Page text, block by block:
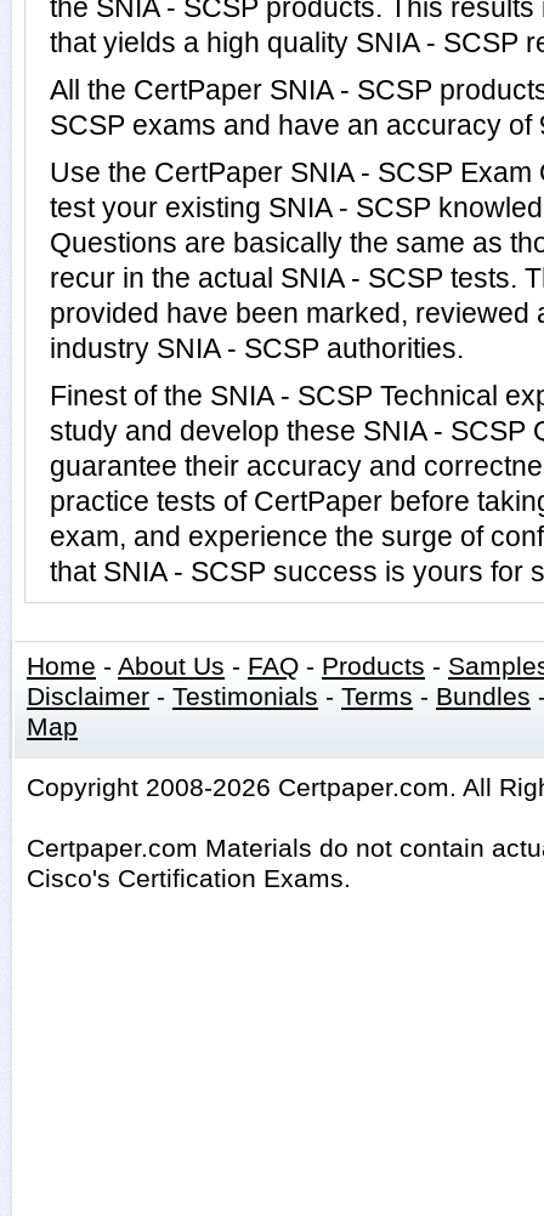
the SNIA - SCSP products. This
that yields a high quality SNIA - SCSP
All the CertPaper SNIA - SCSP
SCSP exams and have an accuracy of
Use the CertPaper SNIA - SCSP
test your existing SNIA - SCSP
Questions are basically the same as
recur in the actual SNIA - SCSP tests.
provided have been marked, reviewed
industry SNIA - SCSP authorities.
Finest of the SNIA - SCSP Technical
study and develop these SNIA - SCSP
guarantee their accuracy and
practice tests of CertPaper before
exam, and experience the surge of
that SNIA - SCSP success is yours for
Home - About Us - FAQ - Products -
Disclaimer - Testimonials - Terms - Bundles
Map
Copyright 2008-2026 Certpaper.com. All
Certpaper.com Materials do not contain
Cisco's Certification Exams.